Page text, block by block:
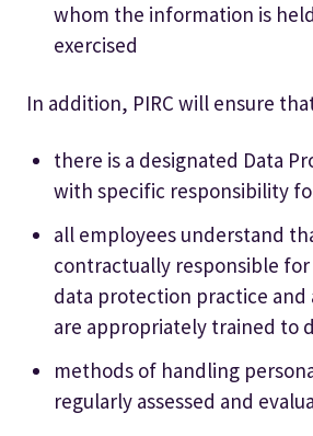
whom the information is
exercised
In addition, PIRC will ensure
there is a designated Data
with specific responsibility
all employees understand
contractually responsible
data protection practice and
are appropriately trained to
methods of handling
regularly assessed and